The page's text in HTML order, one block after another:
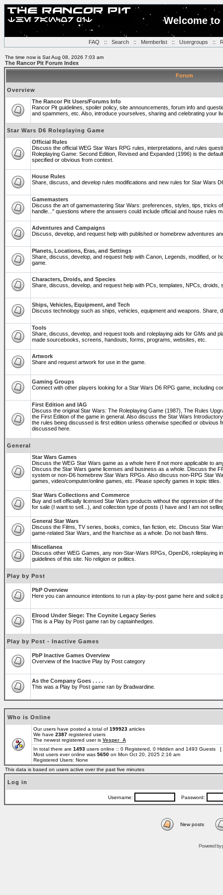
Welcome
FAQ :: Search:: Memberlist:: Usergroups ::
The time now is Sat Aug 08, 2026 7:03 am
The Rancor Pit Forum Index
Forum
Overview
The Rancor Pit Users/Forums Info
Rancor Pit guidelines, spoiler policy, site announcements, forum info and
and spammers, etc. Also, introduce yourselves, sharing and celebrating your
Star Wars D6 Roleplaying Game
Official Rules
Discuss the official WEG Star Wars RPG rules, interpretations, and rules
Roleplaying Game: Second Edition, Revised and Expanded (1996) is the
specified or obvious from context.
House Rules
Share, discuss, and develop rules modifications and new rules for Star Wars
Gamemasters
Discuss the art of gamemastering Star Wars: preferences, styles, tips, tricks
handle..." questions where the answers could include official and house rules
Adventures and Campaigns
Discuss, develop, and request help with published or homebrew adventures
Planets, Locations, Eras, and Settings
Share, discuss, develop, and request help with Canon, Legends, modified, or
game.
Characters, Droids, and Species
Share, discuss, develop, and request help with PCs, templates, NPCs,
Ships, Vehicles, Equipment, and Tech
Discuss technology such as ships, vehicles, equipment and weapons. Share,
Tools
Share, discuss, develop, and request tools and roleplaying aids for GMs and
made sourcebooks, screens, handouts, forms, programs, websites, etc.
Artwork
Share and request artwork for use in the game.
Gaming Groups
Connect with other players looking for a Star Wars D6 RPG game, including
First Edition and IAG
Discuss the original Star Wars: The Roleplaying Game (1987), The Rules
the First Edition of the game in general. Also discuss the Star Wars
the rules being discussed is first edition unless otherwise specified or obvious
discussed here.
General
Star Wars Games
Discuss the WEG Star Wars game as a whole here if not more applicable to
Discuss the Star Wars game licenses and business as a whole. Discuss the
system or non-D6 homebrew Star Wars RPGs. Also discuss non-RPG Star
games, video/computer/online games, etc. Please specify games in topic titles.
Star Wars Collections and Commerce
Buy and sell officially licensed Star Wars products without the oppression of
for sale (I want to sell...), and collection type of posts (I have and I am not
General Star Wars
Discuss the Films, TV series, books, comics, fan fiction, etc. Discuss Star
game-related Star Wars, and the franchise as a whole. Do not bash films.
Miscellanea
Discuss other WEG Games, any non-Star-Wars RPGs, OpenD6, roleplaying
guidelines of this site. No religion or politics.
Play by Post
PbP Overview
Here you can announce intentions to run a play-by-post game here and solicit
Elrood Under Siege: The Coynite Legacy Series
This is a Play by Post game ran by captainhedges.
Play by Post - Inactive Games
PbP Inactive Games Overview
Overview of the Inactive Play by Post category
As the Company Goes . . . .
This was a Play by Post game ran by Bradwardine.
Who is Online
Our users have posted a total of 199923 articles
We have 2387 registered users
The newest registered user is Vesper_A
In total there are 1493 users online :: 0 Registered, 0 Hidden and 1493 Guests [
Most users ever online was 5650 on Mon Oct 20, 2025 2:16 am
Registered Users: None
This data is based on users active over the past five minutes
Log in
Username: Password:
New posts
Powered by